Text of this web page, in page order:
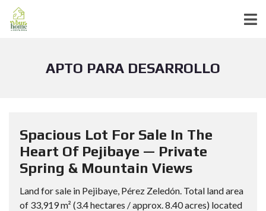
APTO PARA DESARROLLO
Spacious Lot For Sale In The
Heart Of Pejibaye — Private
Spring & Mountain Views
Land for sale in Pejibaye, Pérez Zeledón. Total land area
of 33,919 m² (3.4 hectares / approx. 8.40 acres) located